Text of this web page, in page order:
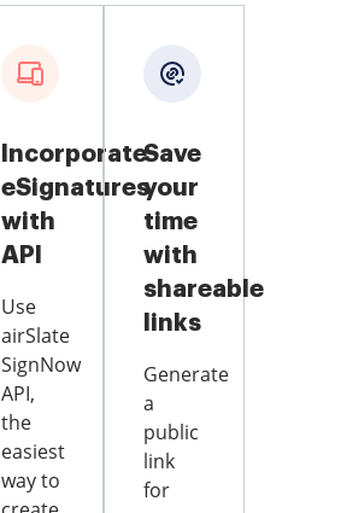
Incorporate
eSignatures
with
API
Use
airSlate
SignNow
API,
the
easiest
way to
Save
your
time
with
shareable
links
Generate
a
public
link
for